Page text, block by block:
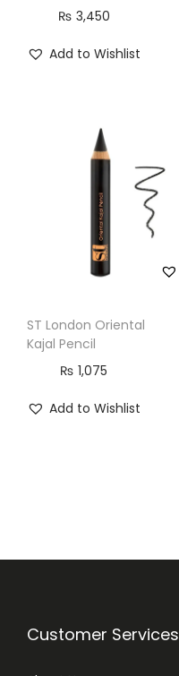
₨ 3,450
Add to Wishlist
ST London Oriental
Kajal Pencil
₨ 1,075
Add to Wishlist
Customer Services